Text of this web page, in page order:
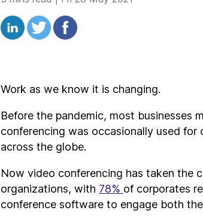
Work as we know it is changing.
Before the pandemic, most businesses
conferencing was occasionally used
across the globe.
Now video conferencing has taken the
organizations, with 78% of corporates
conference software to engage both